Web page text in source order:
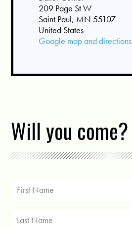
209 Page St W
Saint Paul, MN 55107
United States
Google map and directions
Will you come?